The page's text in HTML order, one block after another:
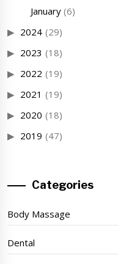
January(6)
2024 (29)
2023 (18)
2022 (19)
2021 (19)
2020 (18)
2019 (47)
Categories
Body Massage
Dental